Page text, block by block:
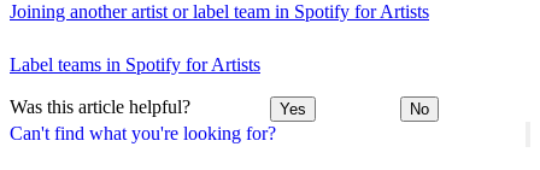
Can't find what you're looking for?
Joining another artist or label team in Spotify for Artists
Label teams in Spotify for Artists
Was this article helpful? Yes No